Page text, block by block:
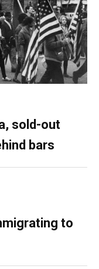
sold-out
bars
to